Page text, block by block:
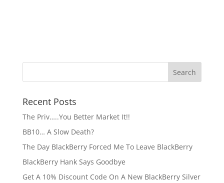
Recent Posts
The Priv…..You Better Market It!!
BB10… A Slow Death?
The Day BlackBerry Forced Me To Leave BlackBerry
BlackBerry Hank Says Goodbye
Get A 10% Discount Code On A New BlackBerry Silver